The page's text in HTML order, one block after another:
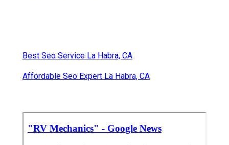
Best Seo Service La Habra, CA
Affordable Seo Expert La Habra, CA